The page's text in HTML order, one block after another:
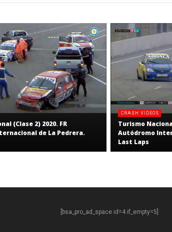
(Clase 2) 2020. FR
de La Pedrera.
CRASH VIDEOS
Turismo
Autódromo
Last Laps
[bsa_pro_ad_space id=4 if_empty=5]